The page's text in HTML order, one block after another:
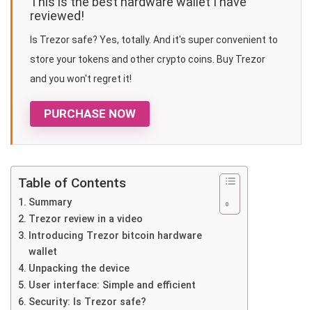
PURCHASE NOW
reviewed!
Is Trezor safe? Yes, totally. And it's super convenient to
store your tokens and other crypto coins. Buy Trezor
and you won't regret it!
Table of Contents
Summary
Trezor review in a video
Introducing Trezor bitcoin hardware
wallet
Unpacking the device
User interface: Simple and efficient
Security: Is Trezor safe?